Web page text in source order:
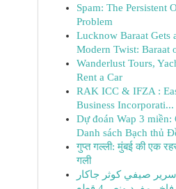
Spam: The Persistent
Problem
Lucknow Baraat Gets
Modern Twist: Baraat
Wanderlust Tours,
Rent a Car
RAK ICC & IFZA :
Business Incorporati...
Dự đoán Wap 3 miền:
Danh sách Bạch thủ
गुप्त गल्ली: मुंबई की एक
गली
صيفي كوثر جاكار